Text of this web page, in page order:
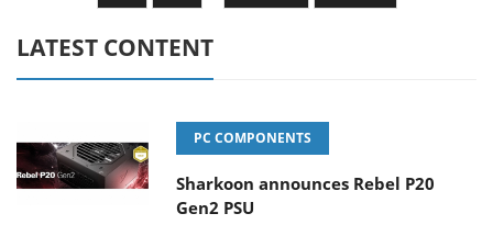
LATEST CONTENT
PC COMPONENTS
Sharkoon announces Rebel P20
Gen2 PSU